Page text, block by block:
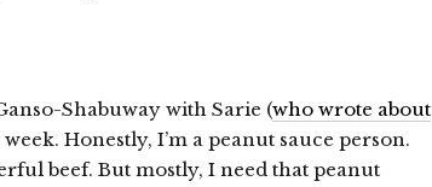
Shabuway with Sarie (who wrote about
Honestly, I’m a peanut sauce person.
beef. But mostly, I need that peanut